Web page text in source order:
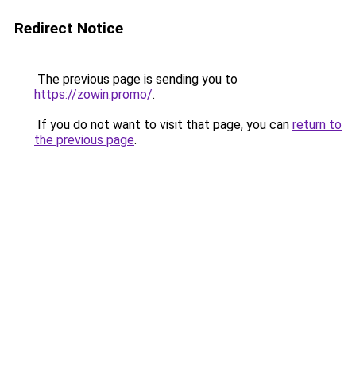
Redirect Notice
The previous page is sending you to
https://zowin.promo/.
If you do not want to visit that page, you can return to
the previous page.